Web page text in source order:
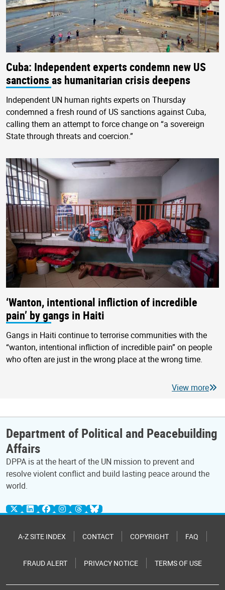
Cuba: Independent experts condemn new US
sanctions as humanitarian crisis deepens
Independent UN human rights experts on Thursday
condemned a fresh round of US sanctions against Cuba,
calling them an attempt to force change on “a sovereign
State through threats and coercion.”
‘Wanton, intentional infliction of incredible
pain’ by gangs in Haiti
Gangs in Haiti continue to terrorise communities with the
“wanton, intentional infliction of incredible pain” on people
who often are just in the wrong place at the wrong time.
View more
Department of Political and Peacebuilding
Affairs
DPPA is at the heart of the UN mission to prevent and
resolve violent conflict and build lasting peace around the
world.
A-Z SITE INDEX CONTACT COPYRIGHT FAQ
FRAUD ALERT PRIVACY NOTICE TERMS OF USE